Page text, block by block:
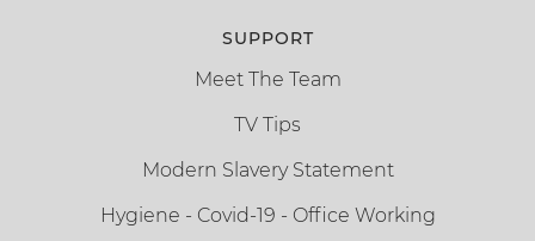
SUPPORT
Meet The Team
TV Tips
Modern Slavery Statement
Hygiene - Covid-19 - Office Working